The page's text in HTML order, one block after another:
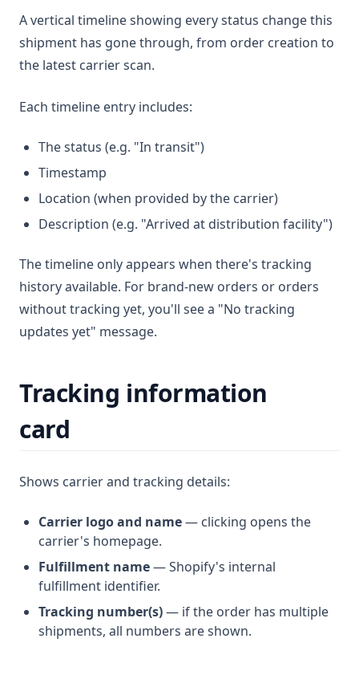
A vertical timeline showing every status change this
shipment has gone through, from order creation to
the latest carrier scan.
Each timeline entry includes:
The status (e.g. "In transit")
Timestamp
Location (when provided by the carrier)
Description (e.g. "Arrived at distribution facility")
The timeline only appears when there's tracking
history available. For brand-new orders or orders
without tracking yet, you'll see a "No tracking
updates yet" message.
Tracking information
card
Shows carrier and tracking details:
Carrier logo and name— clicking opens the
carrier's homepage.
Fulfillment name— Shopify's internal
fulfillment identifier.
Tracking number(s)— if the order has multiple
shipments, all numbers are shown.